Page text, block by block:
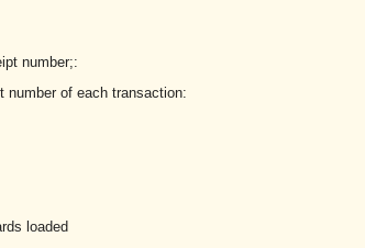
number;:
number of each transaction:
loaded